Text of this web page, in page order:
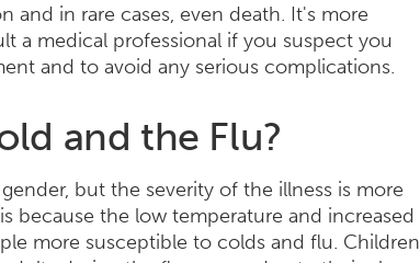
and in rare cases, even death. It's more
a medical professional if you suspect you
and to avoid any serious complications.
and the Flu?
but the severity of the illness is more
because the low temperature and increased
more susceptible to colds and flu. Children